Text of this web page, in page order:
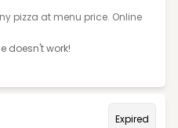
pizza at menu price. Online
doesn't work!
Expired